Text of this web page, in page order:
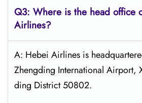
Q3: Where is the head office
Airlines?
A: Hebei Airlines is
Zhengding International Airport,
ding District 50802.